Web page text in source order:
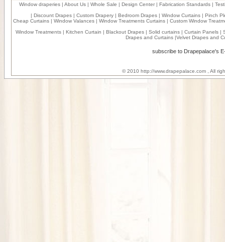
Window draperies | About Us | Whole Sale | Design Center | Fabrication Standards |
| Discount Drapes| Custom Drapery| Bedroom Drapes| Window Curtains| Pinch
Cheap Curtains | Window Valances | Window Treatments Curtains | Custom Window
Window Treatments| Kitchen Curtain | Blackout Drapes| Solid curtains| Curtain Panels|
Drapes and Curtains |Velvet Drapes and
subscribe to Drapepalace's
© 2010 http://www.drapepalace.com, All